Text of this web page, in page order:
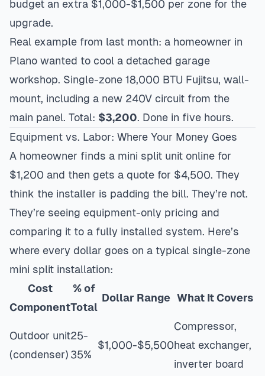
budget an extra $1,000-$1,500 per zone for the
upgrade.
Real example from last month: a homeowner in
Plano wanted to cool a detached garage
workshop. Single-zone 18,000 BTU Fujitsu, wall-
mount, including a new 240V circuit from the
main panel. Total: $3,200. Done in five hours.
Equipment vs. Labor: Where Your Money Goes
A homeowner finds a mini split unit online for
$1,200 and then gets a quote for $4,500. They
think the installer is padding the bill. They’re not.
They’re seeing equipment-only pricing and
comparing it to a fully installed system. Here’s
where every dollar goes on a typical single-zone
mini split installation:
Cost
Component
% of
Total
Dollar Range What It Covers
Outdoor unit
(condenser)
25-
35%
$1,000-$5,500
Compressor,
heat exchanger,
inverter board